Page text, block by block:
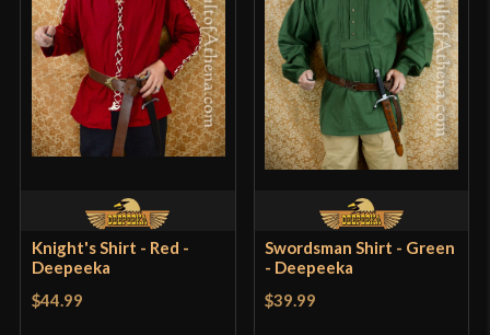
Knight's Shirt - Red -
Deepeeka
$44.99
Swordsman Shirt - Green
- Deepeeka
$39.99